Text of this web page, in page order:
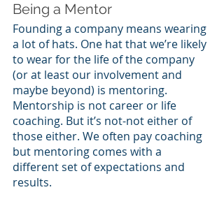
Being a Mentor
Founding a company means wearing
a lot of hats. One hat that we’re likely
to wear for the life of the company
(or at least our involvement and
maybe beyond) is mentoring.
Mentorship is not career or life
coaching. But it’s not-not either of
those either. We often pay coaching
but mentoring comes with a
different set of expectations and
results.